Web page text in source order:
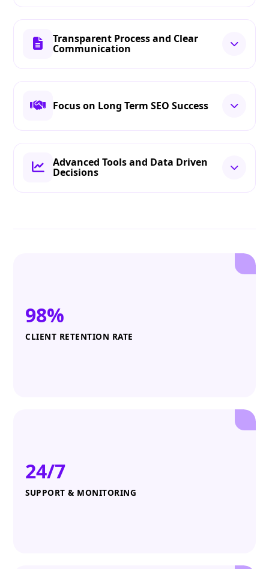
Transparent Process and Clear
Communication
Focus on Long Term SEO Success
Advanced Tools and Data Driven
Decisions
98%
CLIENT RETENTION RATE
24/7
SUPPORT & MONITORING